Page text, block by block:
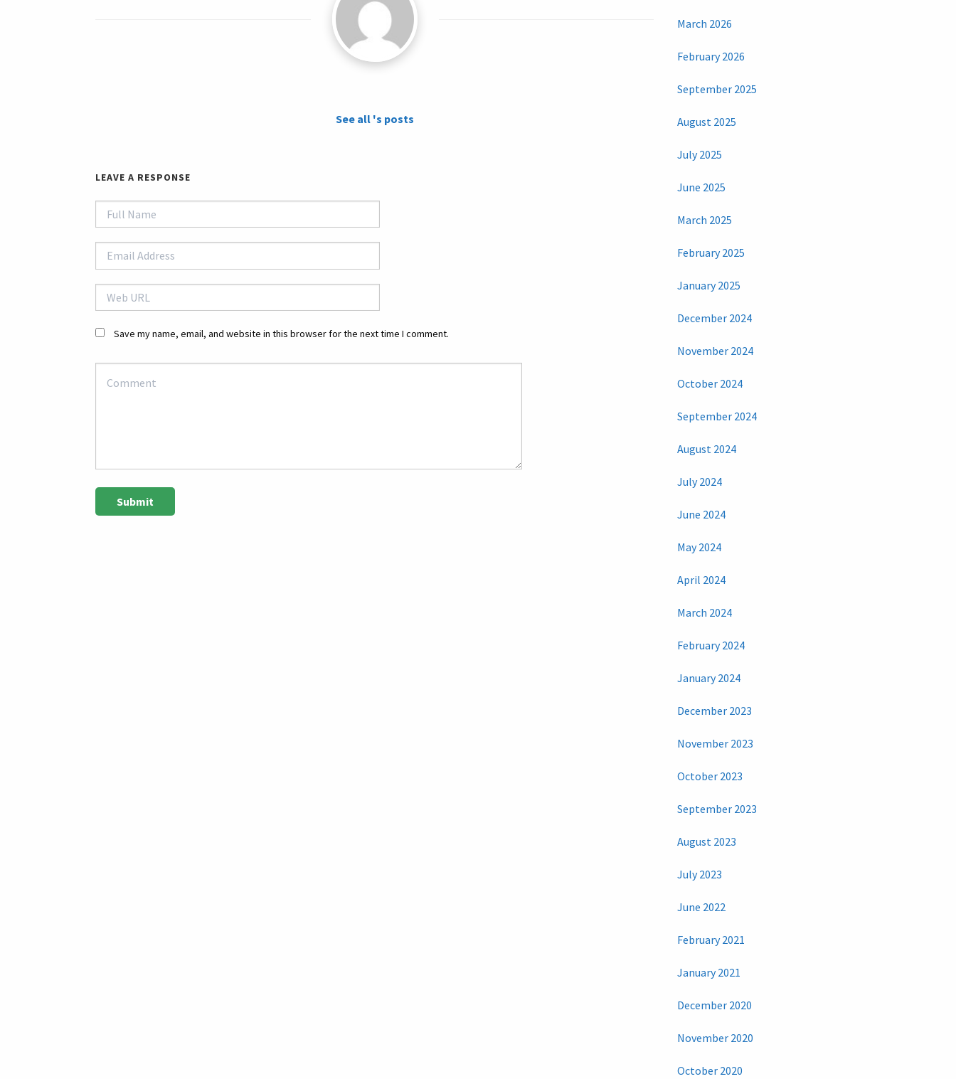
See all 's posts
LEAVE A RESPONSE
Save my name, email, and website in this browser for the next time I comment.
March 2026
February 2026
September 2025
August 2025
July 2025
June 2025
March 2025
February 2025
January 2025
December 2024
November 2024
October 2024
September 2024
August 2024
July 2024
June 2024
May 2024
April 2024
March 2024
February 2024
January 2024
December 2023
November 2023
October 2023
September 2023
August 2023
July 2023
June 2022
February 2021
January 2021
December 2020
November 2020
October 2020